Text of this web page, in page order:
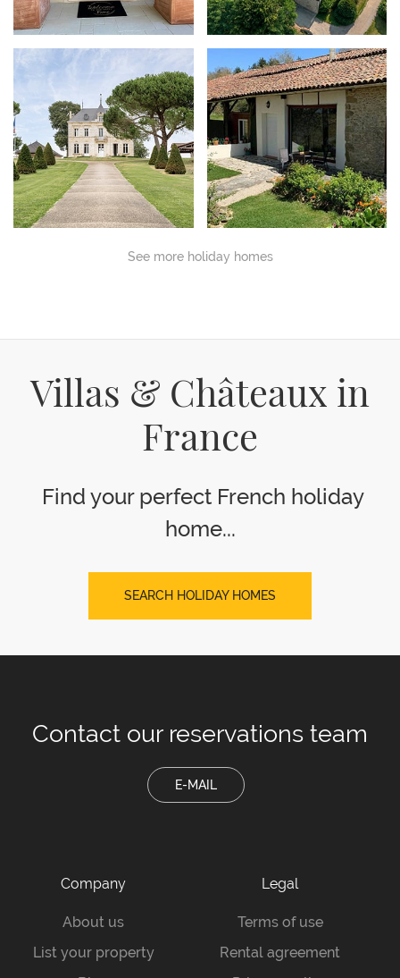
See more holiday homes
Villas & Châteaux in
France
Find your perfect French holiday
home...
SEARCH HOLIDAY HOMES
Contact our reservations team
E-MAIL
Company
About us
List your property
Legal
Terms of use
Rental agreement